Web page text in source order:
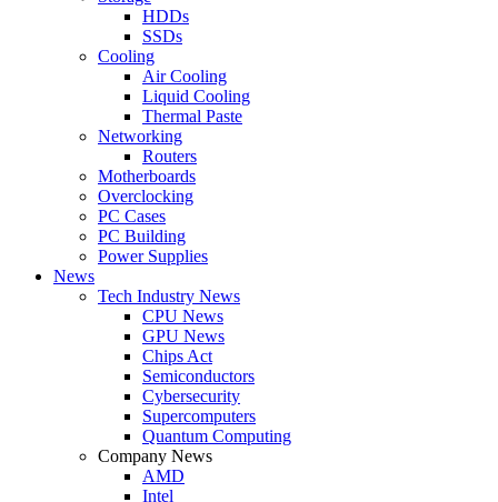
HDDs
SSDs
Cooling
Air Cooling
Liquid Cooling
Thermal Paste
Networking
Routers
Motherboards
Overclocking
PC Cases
PC Building
Power Supplies
News
Tech Industry News
CPU News
GPU News
Chips Act
Semiconductors
Cybersecurity
Supercomputers
Quantum Computing
Company News
AMD
Intel